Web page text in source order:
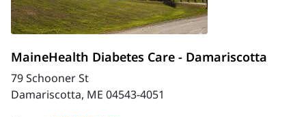
MaineHealth Diabetes Care - Damariscotta
79 Schooner St
Damariscotta, ME 04543-4051